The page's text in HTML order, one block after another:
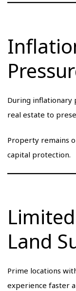
During inflationary
real estate to
Property remains
capital protection.
Land
Prime locations
experience faster